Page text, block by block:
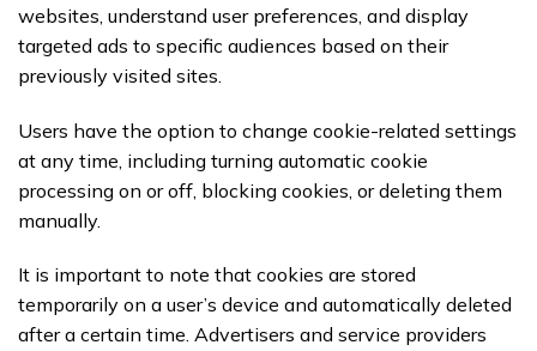
websites, understand user preferences, and display
targeted ads to specific audiences based on their
previously visited sites.
Users have the option to change cookie-related settings
at any time, including turning automatic cookie
processing on or off, blocking cookies, or deleting them
manually.
It is important to note that cookies are stored
temporarily on a user’s device and automatically deleted
after a certain time. Advertisers and service providers